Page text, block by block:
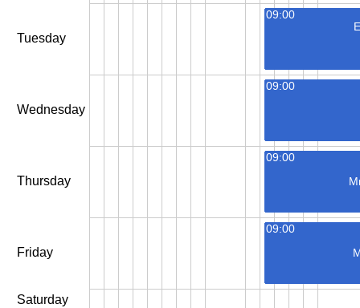
Tuesday
Wednesday
Thursday
Friday
Saturday
09:00
09:00
09:00
09:00